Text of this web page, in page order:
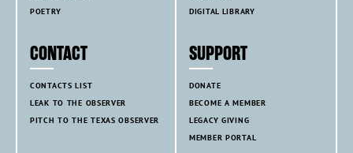
POETRY
DIGITAL LIBRARY
CONTACT
CONTACTS LIST
LEAK TO THE OBSERVER
PITCH TO THE TEXAS OBSERVER
SUPPORT
DONATE
BECOME A MEMBER
LEGACY GIVING
MEMBER PORTAL